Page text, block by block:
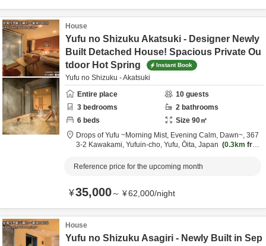
House
Yufu no Shizuku Akatsuki - Designer Newly
Built Detached House! Spacious Private Ou
tdoor Hot Spring
Instant Book
Yufu no Shizuku - Akatsuki
Entire place
10 guests
3 bedrooms 2 bathrooms
6 beds Size 90㎡
Drops of Yufu ~Morning Mist, Evening Calm, Dawn~, 367
3-2 Kawakami, Yufuin-cho, Yufu, Ōita, Japan 0.3km fro
Reference price for the upcoming month
¥35,000～ ¥62,000/night
House
Yufu no Shizuku Asagiri - Newly Built in Sep